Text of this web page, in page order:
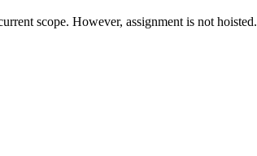
scope. However, assignment is not hoisted.